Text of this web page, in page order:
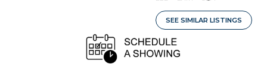
SEE SIMILAR LISTINGS